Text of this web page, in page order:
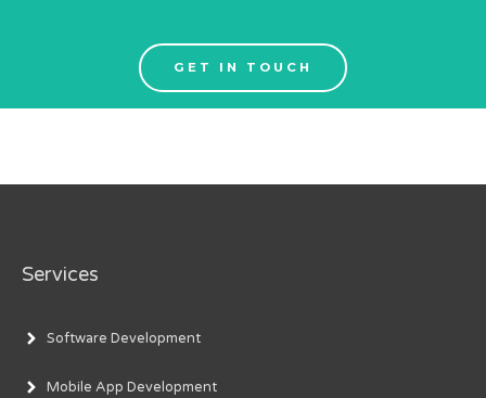
GET IN TOUCH
Services
Software Development
Mobile App Development